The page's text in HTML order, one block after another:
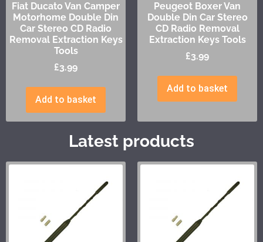
Fiat Ducato Van Camper
Motorhome Double Din
Car Stereo CD Radio
Removal Extraction Keys
Tools
£3.99
Add to basket
Peugeot Boxer Van
Double Din Car Stereo
CD Radio Removal
Extraction Keys Tools
£3.99
Add to basket
Latest products